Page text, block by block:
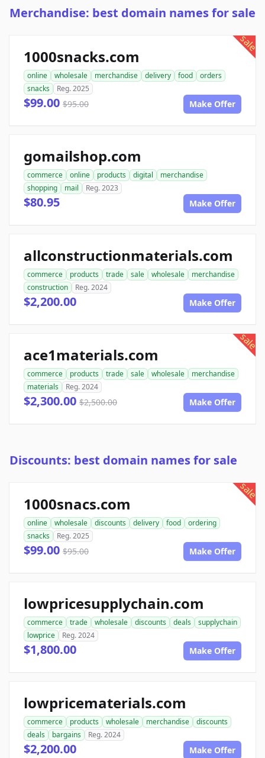
Merchandise: best domain names for sale
sale
1000snacks.com
online wholesale merchandise delivery food
orders
snacks
Reg. 2025
$99.00 $95.00 Make Offer
gomailshop.com
commerce online products digital
merchandise
shopping
mail Reg. 2023
$80.95 Make Offer
allconstructionmaterials.com
commerce products trade sale wholesale
merchandise
construction
Reg. 2024
$2,200.00 Make Offer
sale
ace1materials.com
commerce products trade sale wholesale
merchandise
materials
Reg. 2024
$2,300.00 $2,500.00 Make Offer
Discounts: best domain names for sale
sale
1000snacs.com
online wholesale discounts delivery food
ordering
snacks
Reg. 2025
$99.00 $95.00 Make Offer
lowpricesupplychain.com
commerce trade wholesale discounts deals
supplychain
lowprice
Reg. 2024
$1,800.00 Make Offer
lowpricematerials.com
commerce products wholesale merchandise
discounts
deals
bargains Reg. 2024
$2,200.00 Make Offer